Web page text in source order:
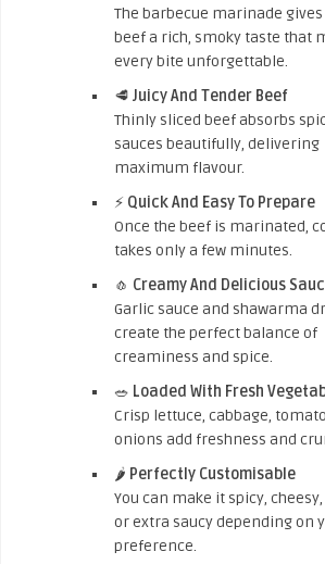
The barbecue marinade gives
beef a rich, smoky taste that
every bite unforgettable.
🥩 Juicy And Tender Beef
Thinly sliced beef absorbs
sauces beautifully, delivering
maximum flavour.
⚡ Quick And Easy To Prepare
Once the beef is marinated,
takes only a few minutes.
🧄 Creamy And Delicious
Garlic sauce and shawarma
create the perfect balance of
creaminess and spice.
🥗 Loaded With Fresh
Crisp lettuce, cabbage,
onions add freshness and
🌶️ Perfectly Customisable
You can make it spicy,
or extra saucy depending on
preference.